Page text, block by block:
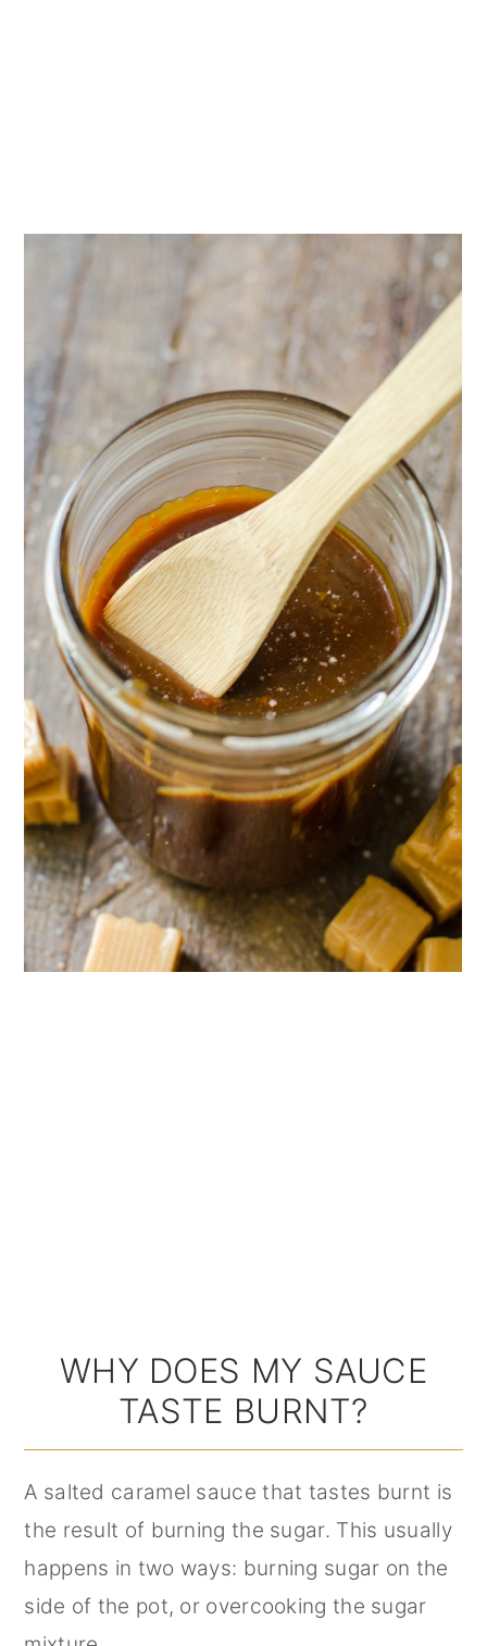
WHY DOES MY SAUCE
TASTE BURNT?
A salted caramel sauce that tastes burnt is
the result of burning the sugar. This usually
happens in two ways: burning sugar on the
side of the pot, or overcooking the sugar